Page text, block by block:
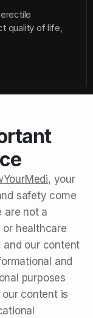
quality of life,
, your
safety come
are not a
or healthcare
and our content
and
purposes
our content is